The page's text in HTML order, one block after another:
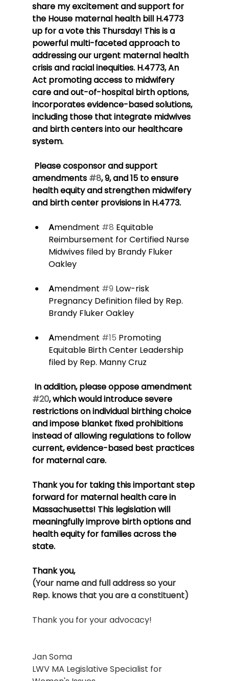
share my excitement and support for
the House maternal health bill H.4773
up for a vote this Thursday! This is a
powerful multi-faceted approach to
addressing our urgent maternal health
crisis and racial inequities. H.4773, An
Act promoting access to midwifery
care and out-of-hospital birth options,
incorporates evidence-based solutions,
including those that integrate midwives
and birth centers into our healthcare
system.
amendments #8, 9, and 15 to ensure
health equity and strengthen midwifery
and birth center provisions in H.4773.
Amendment #8 Equitable
Reimbursement for Certified Nurse
Midwives filed by Brandy Fluker
Oakley
Amendment #9 Low-risk
Pregnancy Definition filed by Rep.
Brandy Fluker Oakley
Amendment #15 Promoting
Equitable Birth Center Leadership
filed by Rep. Manny Cruz
In addition, please oppose amendment
#20, which would introduce severe
restrictions on individual birthing choice
and impose blanket fixed prohibitions
instead of allowing regulations to follow
current, evidence-based best practices
for maternal care.
Thank you for taking this important step
forward for maternal health care in
Massachusetts! This legislation will
meaningfully improve birth options and
health equity for families across the
state.
Thank you,
(Your name and full address so your
Rep. knows that you are a constituent)
Thank you for your advocacy!
Jan Soma
LWV MA Legislative Specialist for